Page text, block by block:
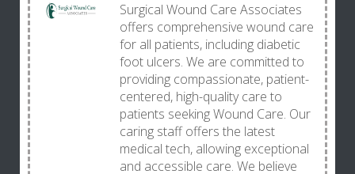
Surgical Wound Care Associates
offers comprehensive wound care
for all patients, including diabetic
foot ulcers. We are committed to
providing compassionate, patient-
centered, high-quality care to
patients seeking Wound Care. Our
caring staff offers the latest
medical tech, allowing exceptional
and accessible care. We believe